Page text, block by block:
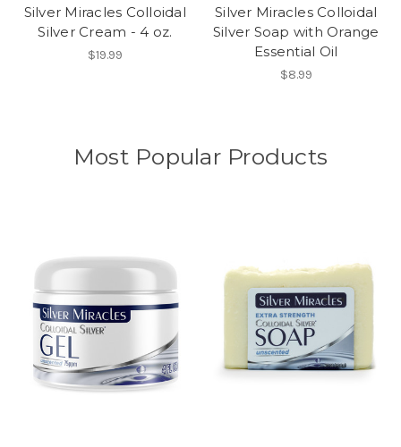
Silver Miracles Colloidal
Silver Cream - 4 oz.
$19.99
Silver Miracles Colloidal
Silver Soap with Orange
Essential Oil
$8.99
Most Popular Products